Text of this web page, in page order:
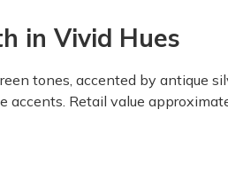
in Vivid Hues
tones, accented by antique
accents. Retail value